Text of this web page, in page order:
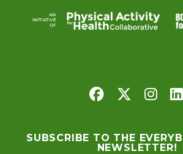
SUBSCRIBE TO THE
NEWSLETTER!